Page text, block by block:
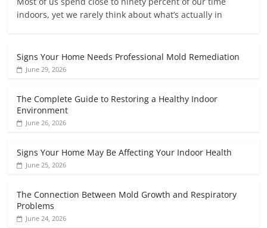
indoors, yet we rarely think about what’s actually in
Signs Your Home Needs Professional Mold Remediation
June 29, 2026
The Complete Guide to Restoring a Healthy Indoor
Environment
June 26, 2026
Signs Your Home May Be Affecting Your Indoor Health
June 25, 2026
The Connection Between Mold Growth and Respiratory
Problems
June 24, 2026